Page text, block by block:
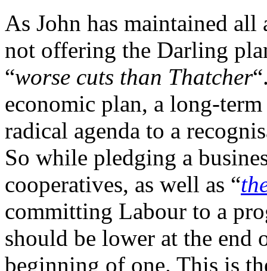
As John has maintained
not offering the Darling
“worse cuts than Thatcher
economic plan, a long-
radical agenda to a
So while pledging a
cooperatives, as well as “
committing Labour to a
should be lower at the end
beginning of one. This is